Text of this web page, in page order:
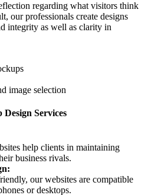
regarding what visitors think
our professionals create designs
integrity as well as clarity in
image selection
Services
help clients in maintaining
business rivals.
our websites are compatible
or desktops.